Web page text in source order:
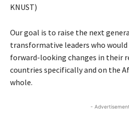
KNUST)
Our goal is to raise the next
transformative leaders who
forward-looking changes in their
countries specifically and on the
whole.
-